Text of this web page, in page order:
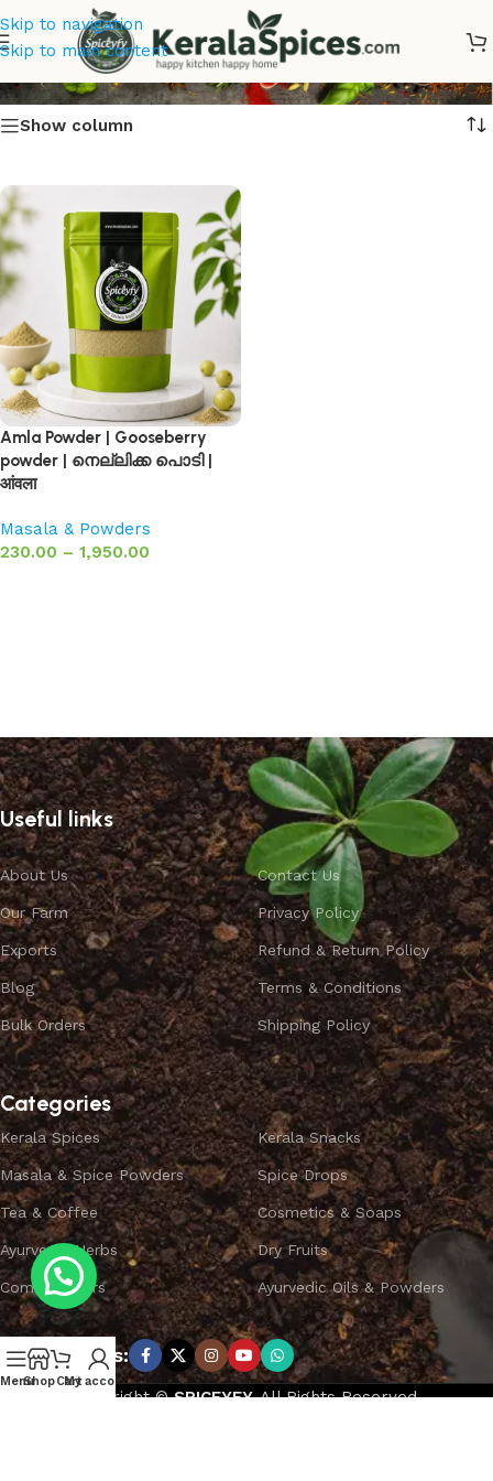
Skip to navigation
Skip to main content
നെല്ലിക്ക പൊടി
Show column
Amla Powder | Gooseberry
powder | നെല്ലിക്ക പൊടി |
आंवला
Masala & Powders
230.00 – 1,950.00
Useful links
About Us
Our Farm
Exports
Blog
Bulk Orders
Contact Us
Privacy Policy
Refund & Return Policy
Terms & Conditions
Shipping Policy
Categories
Kerala Spices
Masala & Spice Powders
Tea & Coffee
Ayurvedic Herbs
Combo Offers
Kerala Snacks
Spice Drops
Cosmetics & Soaps
Dry Fruits
Ayurvedic Oils & Powders
Subscribe us:
Copyright ©SPICEYFY.All Rights Reserved.
MenuShopCart
My account